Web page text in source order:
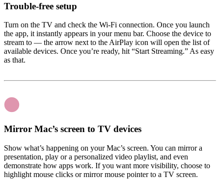
Trouble-free setup
Turn on the TV and check the Wi-Fi connection. Once you launch
the app, it instantly appears in your menu bar. Choose the device to
stream to — the arrow next to the AirPlay icon will open the list of
available devices. Once you’re ready, hit “Start Streaming.” As easy
as that.
Mirror Mac’s screen to TV devices
Show what’s happening on your Mac’s screen. You can mirror a
presentation, play or a personalized video playlist, and even
demonstrate how apps work. If you want more visibility, choose to
highlight mouse clicks or mirror mouse pointer to a TV screen.